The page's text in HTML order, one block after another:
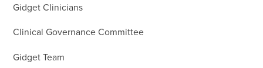
Gidget Clinicians
Clinical Governance Committee
Gidget Team